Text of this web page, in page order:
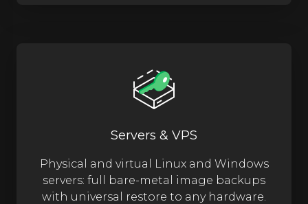
Servers & VPS
Physical and virtual Linux and Windows
servers: full bare-metal image backups
with universal restore to any hardware.